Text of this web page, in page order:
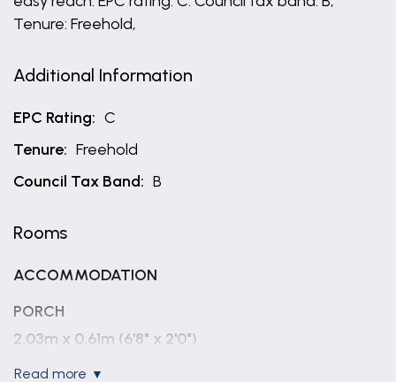
Tenure: Freehold,
Additional Information
EPC Rating: C
Tenure: Freehold
Council Tax Band: B
Rooms
ACCOMMODATION
PORCH
2.03m x 0.61m (6'8" x 2'0")
ENTRANCE HALLWAY
read more